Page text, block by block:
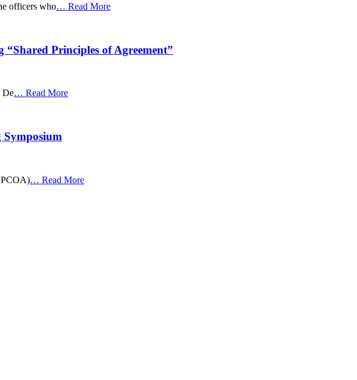
officers who… Read More
Principles of Agreement”
De… Read More
Symposium
… Read More